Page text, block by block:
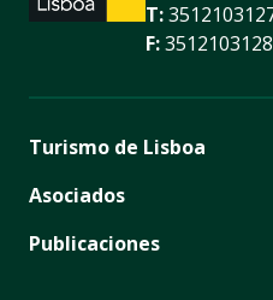
T:
F:
Turismo de Lisboa
Asociados
Publicaciones